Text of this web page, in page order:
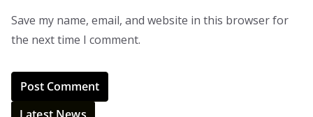
Save my name, email, and website in this browser for
the next time I comment.